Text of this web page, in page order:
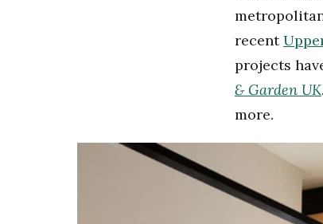
recent
projects
&Garden UK
more.